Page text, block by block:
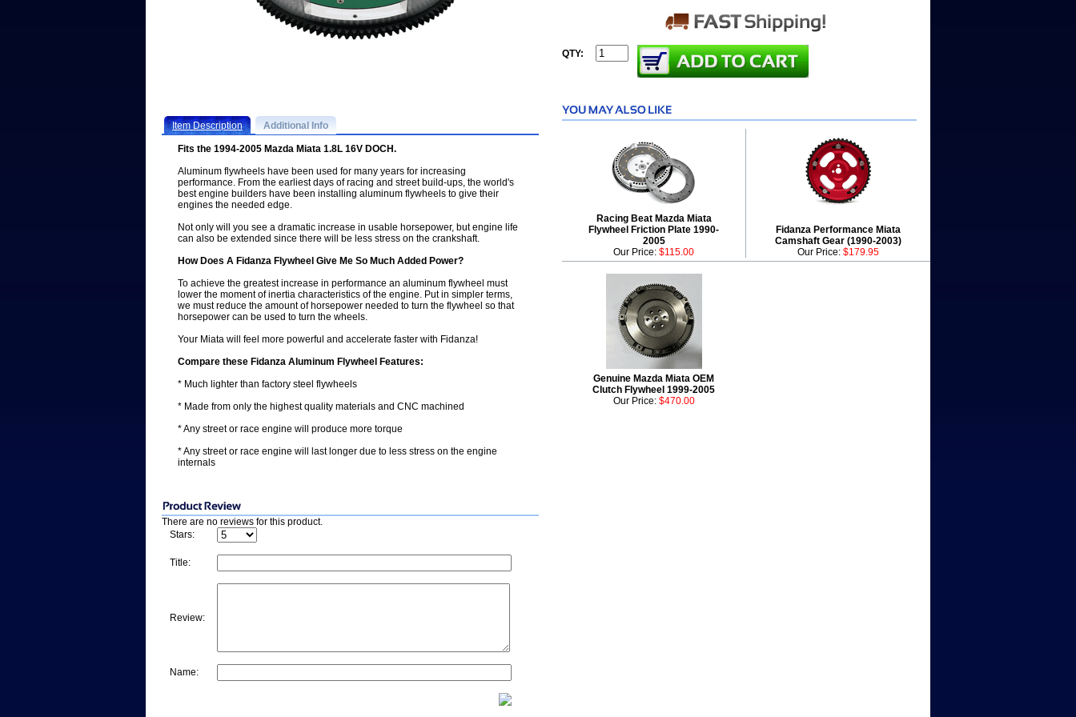
Item Description Additional Info
Fits the 1994-2005 Mazda Miata 1.8L 16V DOCH.
Aluminum flywheels have been used for many years for increasing
performance. From the earliest days of racing and street build-ups, the world's
best engine builders have been installing aluminum flywheels to give their
engines the needed edge.
Not only will you see a dramatic increase in usable horsepower, but engine life
can also be extended since there will be less stress on the crankshaft.
How Does A Fidanza Flywheel Give Me So Much Added Power?
To achieve the greatest increase in performance an aluminum flywheel must
lower the moment of inertia characteristics of the engine. Put in simpler terms,
we must reduce the amount of horsepower needed to turn the flywheel so that
horsepower can be used to turn the wheels.
Your Miata will feel more powerful and accelerate faster with Fidanza!
Compare these Fidanza Aluminum Flywheel Features:
* Much lighter than factory steel flywheels
* Made from only the highest quality materials and CNC machined
* Any street or race engine will produce more torque
* Any street or race engine will last longer due to less stress on the engine
internals
There are no reviews for this product.
Stars:
Title:
Review:
Name:
QTY:
Racing Beat Mazda Miata
Flywheel Friction Plate 1990-
2005
Fidanza Performance Miata
Camshaft Gear (1990-2003)
Our Price: $115.00 Our Price: $179.95
Genuine Mazda Miata OEM
Clutch Flywheel 1999-2005
Our Price: $470.00